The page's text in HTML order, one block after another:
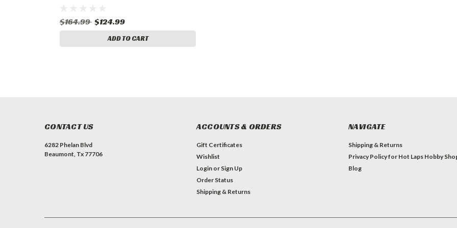
$164.99 $124.99
ADD TO CART
CONTACT US
6282 Phelan Blvd
Beaumont, Tx 77706
ACCOUNTS & ORDERS
Gift Certificates
Wishlist
Login or Sign Up
Order Status
Shipping & Returns
NAVIGATE
Shipping & Returns
Privacy Policy for Hot Laps Hobby
Blog